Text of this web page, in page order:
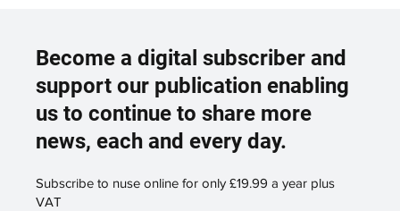
Become a digital subscriber and
support our publication enabling
us to continue to share more
news, each and every day.
Subscribe to nuse online for only £19.99 a year plus
VAT